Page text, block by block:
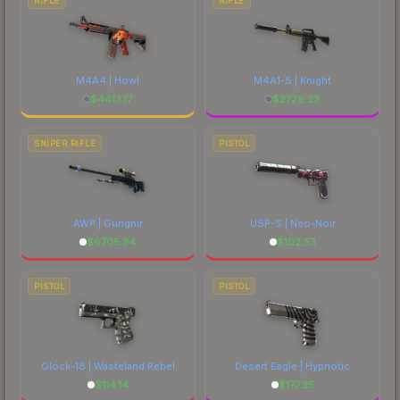
M4A4 | Howl
$4413.17
M4A1-S | Knight
$2726.23
SNIPER RIFLE
AWP | Gungnir
$6705.34
PISTOL
USP-S | Neo-Noir
$102.53
PISTOL
Glock-18 | Wasteland Rebel
$114.14
PISTOL
Desert Eagle | Hypnotic
$177.25